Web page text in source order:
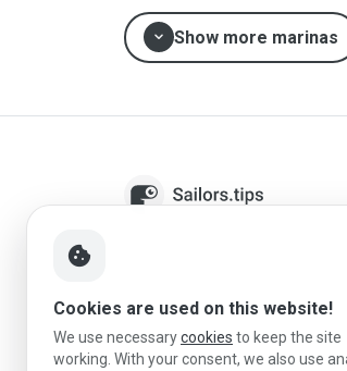
expand_more Show more marinas
Sailors.tips helps skippers
destinations, and plan better
reviews, local sailing
information.
cookie
Cookies are used on this website!
We use necessarycookies to keep the site
working. With your consent, we also use